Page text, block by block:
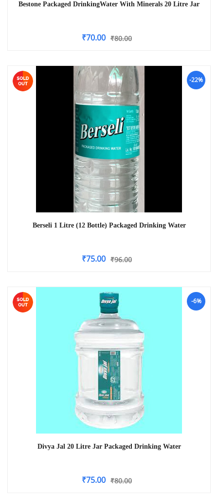
Bestone Packaged DrinkingWater With Minerals 20 Litre Jar
₹80.00
₹70.00
-22%
Berseli 1 Litre (12 Bottle) Packaged Drinking Water
₹96.00
₹75.00
-6%
Divya Jal 20 Litre Jar Packaged Drinking Water
₹80.00
₹75.00